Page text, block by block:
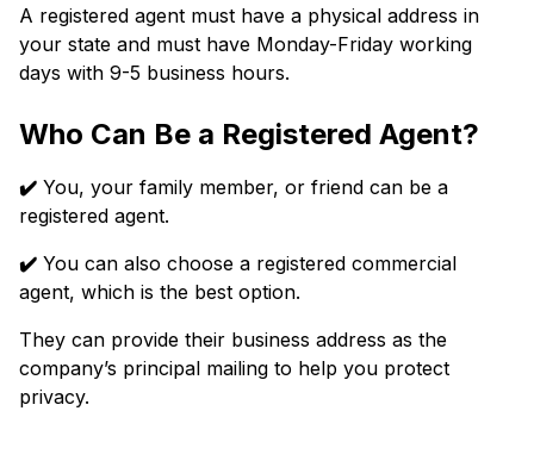
A registered agent must have a physical address in
your state and must have Monday-Friday working
days with 9-5 business hours.
Who Can Be a Registered Agent?
✔️ You, your family member, or friend can be a
registered agent.
✔️ You can also choose a registered commercial
agent, which is the best option.
They can provide their business address as the
company’s principal mailing to help you protect
privacy.